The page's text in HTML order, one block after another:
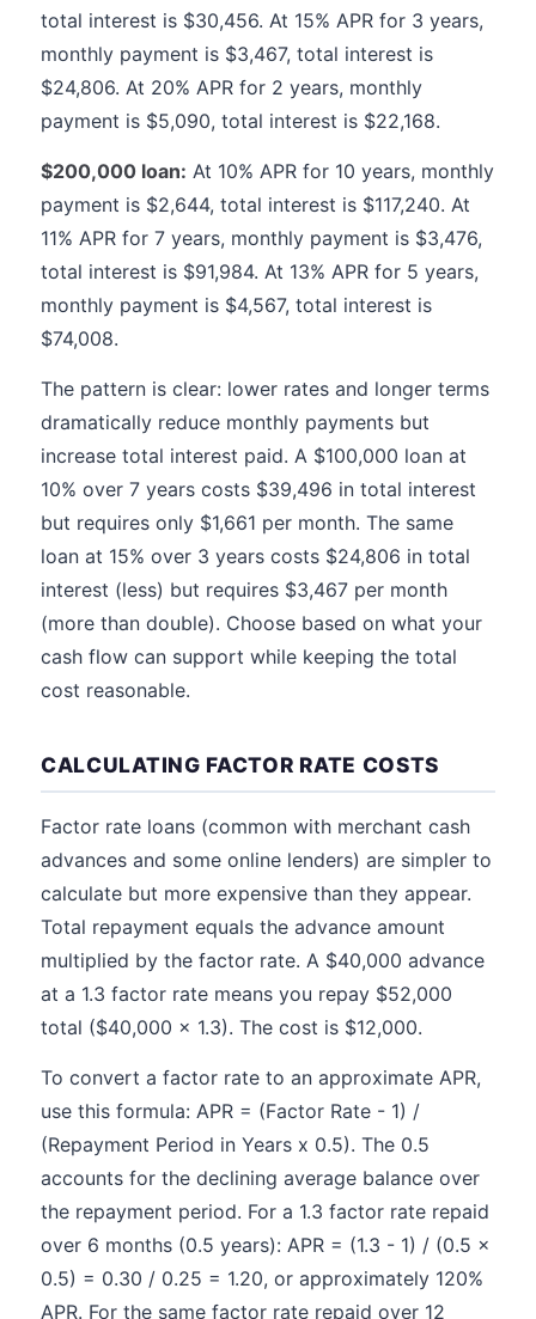
total interest is $30,456. At 15% APR for 3 years,
monthly payment is $3,467, total interest is
$24,806. At 20% APR for 2 years, monthly
payment is $5,090, total interest is $22,168.
$200,000 loan: At 10% APR for 10 years, monthly
payment is $2,644, total interest is $117,240. At
11% APR for 7 years, monthly payment is $3,476,
total interest is $91,984. At 13% APR for 5 years,
monthly payment is $4,567, total interest is
$74,008.
The pattern is clear: lower rates and longer terms
dramatically reduce monthly payments but
increase total interest paid. A $100,000 loan at
10% over 7 years costs $39,496 in total interest
but requires only $1,661 per month. The same
loan at 15% over 3 years costs $24,806 in total
interest (less) but requires $3,467 per month
(more than double). Choose based on what your
cash flow can support while keeping the total
cost reasonable.
CALCULATING FACTOR RATE COSTS
Factor rate loans (common with merchant cash
advances and some online lenders) are simpler to
calculate but more expensive than they appear.
Total repayment equals the advance amount
multiplied by the factor rate. A $40,000 advance
at a 1.3 factor rate means you repay $52,000
total ($40,000 x 1.3). The cost is $12,000.
To convert a factor rate to an approximate APR,
use this formula: APR = (Factor Rate - 1) /
(Repayment Period in Years x 0.5). The 0.5
accounts for the declining average balance over
the repayment period. For a 1.3 factor rate repaid
over 6 months (0.5 years): APR = (1.3 - 1) / (0.5 x
0.5) = 0.30 / 0.25 = 1.20, or approximately 120%
APR. For the same factor rate repaid over 12